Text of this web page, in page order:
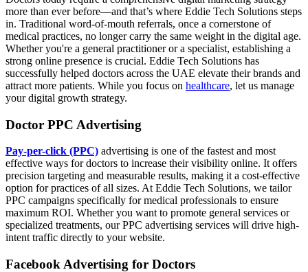
more than ever before—and that’s where Eddie Tech Solutions steps
in. Traditional word-of-mouth referrals, once a cornerstone of
medical practices, no longer carry the same weight in the digital age.
Whether you're a general practitioner or a specialist, establishing a
strong online presence is crucial. Eddie Tech Solutions has
successfully helped doctors across the UAE elevate their brands and
attract more patients. While you focus on healthcare, let us manage
your digital growth strategy.
Doctor PPC Advertising
Pay-per-click (PPC) advertising is one of the fastest and most
effective ways for doctors to increase their visibility online. It offers
precision targeting and measurable results, making it a cost-effective
option for practices of all sizes. At Eddie Tech Solutions, we tailor
PPC campaigns specifically for medical professionals to ensure
maximum ROI. Whether you want to promote general services or
specialized treatments, our PPC advertising services will drive high-
intent traffic directly to your website.
Facebook Advertising for Doctors